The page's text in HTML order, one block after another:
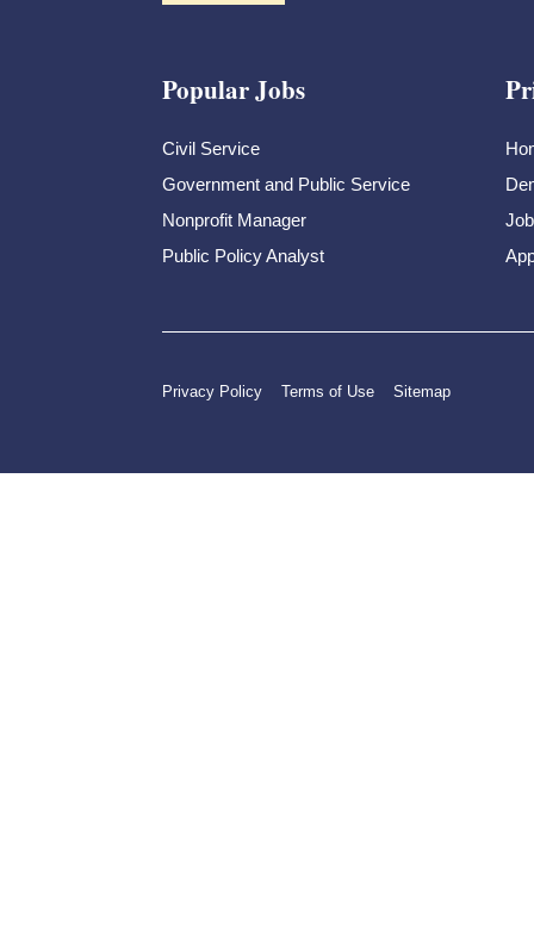
Popular Jobs
Civil Service
Government and Public Service
Nonprofit Manager
Public Policy Analyst
Privacy Policy Terms of Use Sitemap